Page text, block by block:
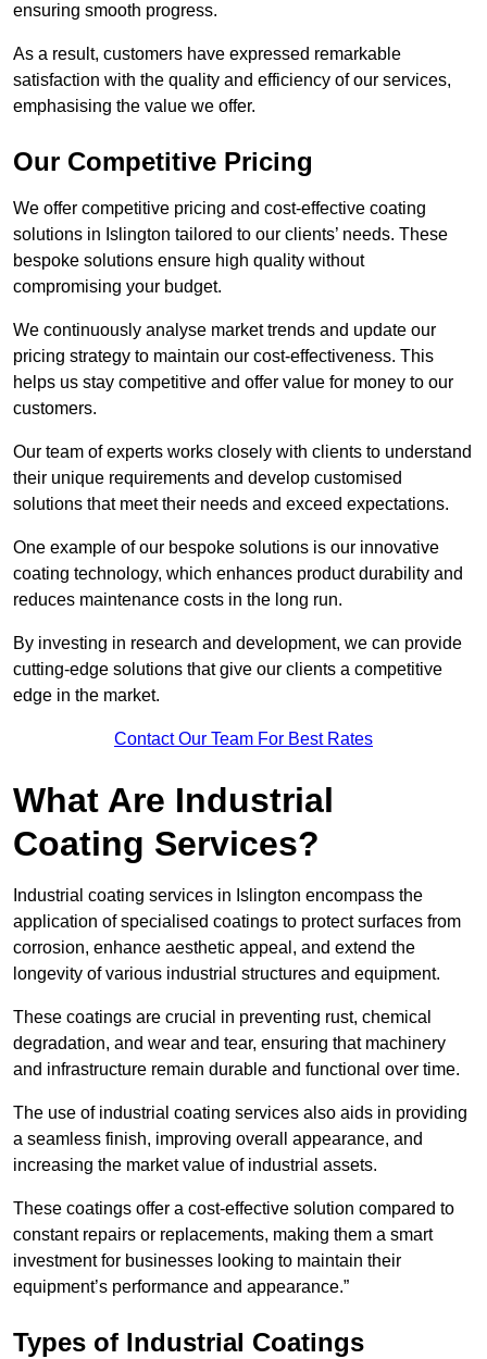
ensuring smooth progress.
As a result, customers have expressed remarkable
satisfaction with the quality and efficiency of our services,
emphasising the value we offer.
Our Competitive Pricing
We offer competitive pricing and cost-effective coating
solutions in Islington tailored to our clients’ needs. These
bespoke solutions ensure high quality without
compromising your budget.
We continuously analyse market trends and update our
pricing strategy to maintain our cost-effectiveness. This
helps us stay competitive and offer value for money to our
customers.
Our team of experts works closely with clients to understand
their unique requirements and develop customised
solutions that meet their needs and exceed expectations.
One example of our bespoke solutions is our innovative
coating technology, which enhances product durability and
reduces maintenance costs in the long run.
By investing in research and development, we can provide
cutting-edge solutions that give our clients a competitive
edge in the market.
Contact Our Team For Best Rates
What Are Industrial
Coating Services?
Industrial coating services in Islington encompass the
application of specialised coatings to protect surfaces from
corrosion, enhance aesthetic appeal, and extend the
longevity of various industrial structures and equipment.
These coatings are crucial in preventing rust, chemical
degradation, and wear and tear, ensuring that machinery
and infrastructure remain durable and functional over time.
The use of industrial coating services also aids in providing
a seamless finish, improving overall appearance, and
increasing the market value of industrial assets.
These coatings offer a cost-effective solution compared to
constant repairs or replacements, making them a smart
investment for businesses looking to maintain their
equipment’s performance and appearance.”
Types of Industrial Coatings